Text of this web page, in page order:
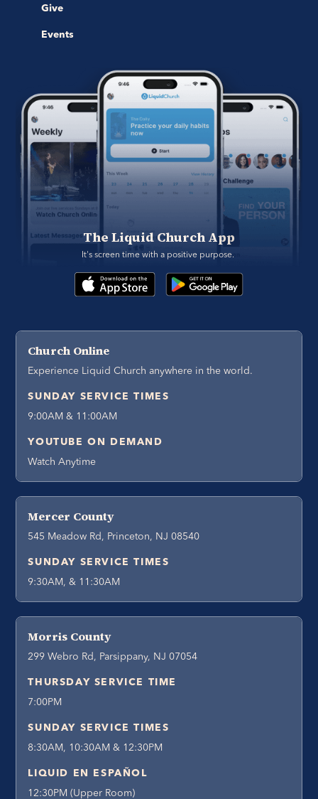
Give
Events
The Liquid Church App
It's screen time with a positive purpose.
Church Online
Experience Liquid Church anywhere in the world.
SUNDAY SERVICE TIMES
9:00AM & 11:00AM
YOUTUBE ON DEMAND
Watch Anytime
Mercer County
545 Meadow Rd, Princeton, NJ 08540
SUNDAY SERVICE TIMES
9:30AM, & 11:30AM
Morris County
299 Webro Rd, Parsippany, NJ 07054
THURSDAY SERVICE TIME
7:00PM
SUNDAY SERVICE TIMES
8:30AM, 10:30AM & 12:30PM
LIQUID EN ESPAÑOL
12:30PM (Upper Room)